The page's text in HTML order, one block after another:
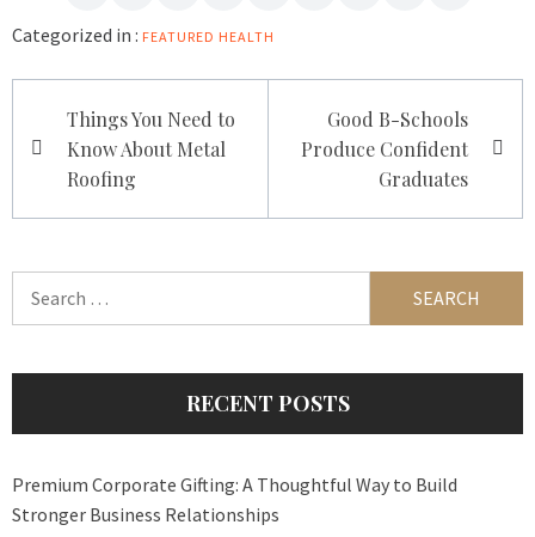
Categorized in : FEATURED HEALTH
navigation
Things You Need to
Know About Metal
Roofing
Good B-Schools
Produce Confident
Graduates
RECENT POSTS
Premium Corporate Gifting: A Thoughtful Way to Build
Stronger Business Relationships